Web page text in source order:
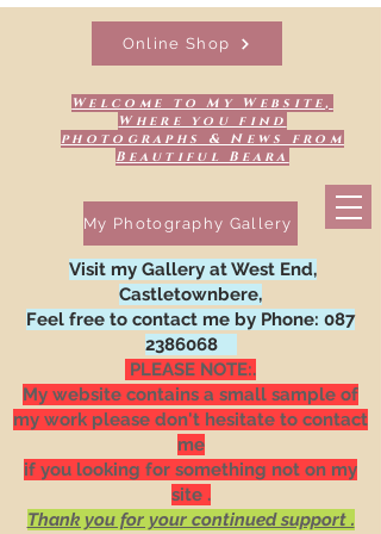
Welcome to My Website,
Where you find
photographs & News from
Beautiful Beara
Online Shop
My Photography Gallery
Visit my Gallery at West End,
Castletownbere,
Feel free to contact me by Phone: 087
2386068
PLEASE NOTE:.
My website contains a small sample of
my work please don't hesitate to contact
me
if you looking for something not on my
site .
Thank you for your continued support .